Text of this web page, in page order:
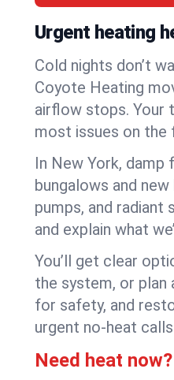
Urgent heating
Cold nights don’t
Coyote Heating
airflow stops. Your
most issues on the
In New York,
bungalows and
pumps, and
and explain what
You’ll get clear
the system, or
for safety, and
urgent no-heat
Need heat